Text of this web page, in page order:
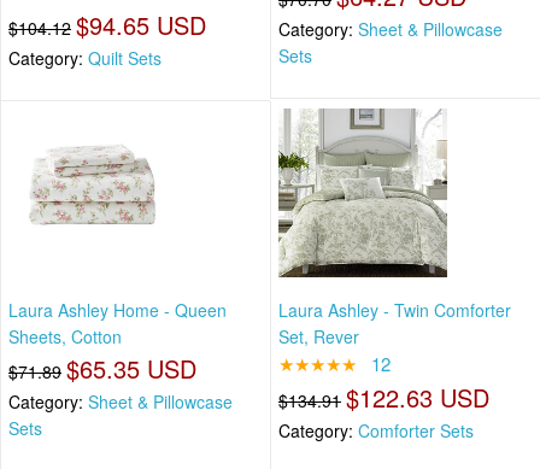
$104.12 $94.65 USD
Category: Quilt Sets
Category: Sheet & Pillowcase
Sets
Laura Ashley Home - Queen
Sheets, Cotton
$71.89 $65.35 USD
Category: Sheet & Pillowcase
Sets
Laura Ashley - Twin Comforter
Set, Rever
★★★★★ 12
$134.91 $122.63 USD
Category: Comforter Sets